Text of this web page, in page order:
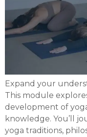
Expand your
This module
development of
knowledge. You’ll
yoga traditions,